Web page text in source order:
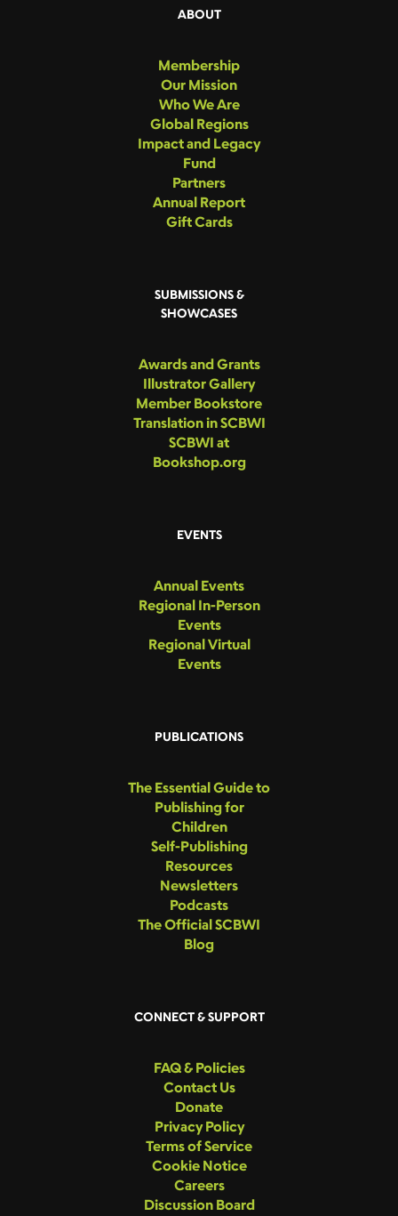
ABOUT
Membership
Our Mission
Who We Are
Global Regions
Impact and Legacy
Fund
Partners
Annual Report
Gift Cards
SUBMISSIONS &
SHOWCASES
Awards and Grants
Illustrator Gallery
Member Bookstore
Translation in SCBWI
SCBWI at
Bookshop.org
EVENTS
Annual Events
Regional In-Person
Events
Regional Virtual
Events
PUBLICATIONS
The Essential Guide to
Publishing for
Children
Self-Publishing
Resources
Newsletters
Podcasts
The Official SCBWI
Blog
CONNECT & SUPPORT
FAQ & Policies
Contact Us
Donate
Privacy Policy
Terms of Service
Cookie Notice
Careers
Discussion Board